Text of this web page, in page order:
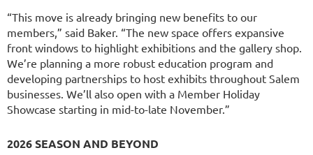
“This move is already bringing new benefits to our
members,” said Baker. “The new space offers expansive
front windows to highlight exhibitions and the gallery shop.
We’re planning a more robust education program and
developing partnerships to host exhibits throughout Salem
businesses. We’ll also open with a Member Holiday
Showcase starting in mid-to-late November.”
2026 SEASON AND BEYOND